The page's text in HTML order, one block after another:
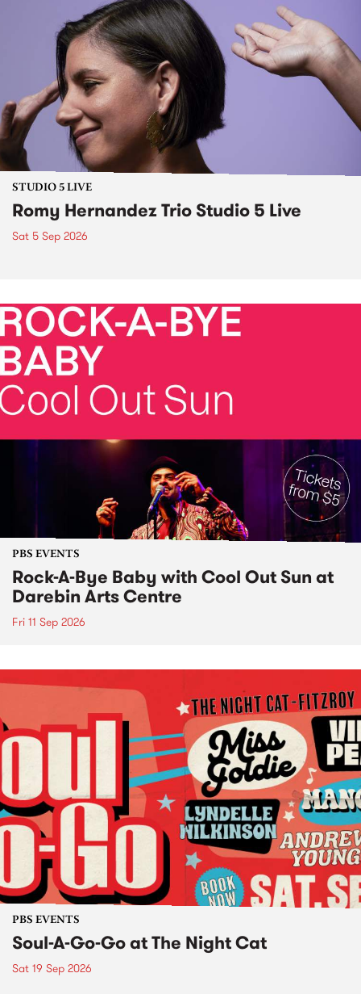
STUDIO 5 LIVE
Romy Hernandez Trio Studio 5 Live
Sat 5 Sep 2026
PBS EVENTS
Rock-A-Bye Baby with Cool Out Sun at
Darebin Arts Centre
Fri 11 Sep 2026
PBS EVENTS
Soul-A-Go-Go at The Night Cat
Sat 19 Sep 2026